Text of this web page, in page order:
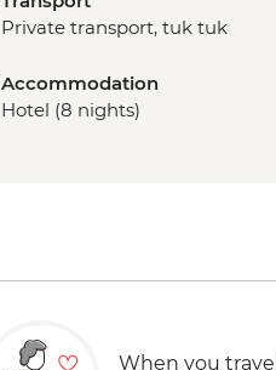
Private transport, tuk tuk
Accommodation
Hotel (8 nights)
When you